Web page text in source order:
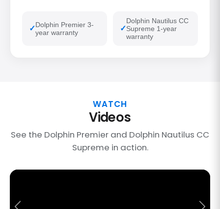
Dolphin Premier 3-
year warranty
Dolphin Nautilus CC
Supreme 1-year
warranty
WATCH
Videos
See the Dolphin Premier and Dolphin Nautilus CC
Supreme in action.